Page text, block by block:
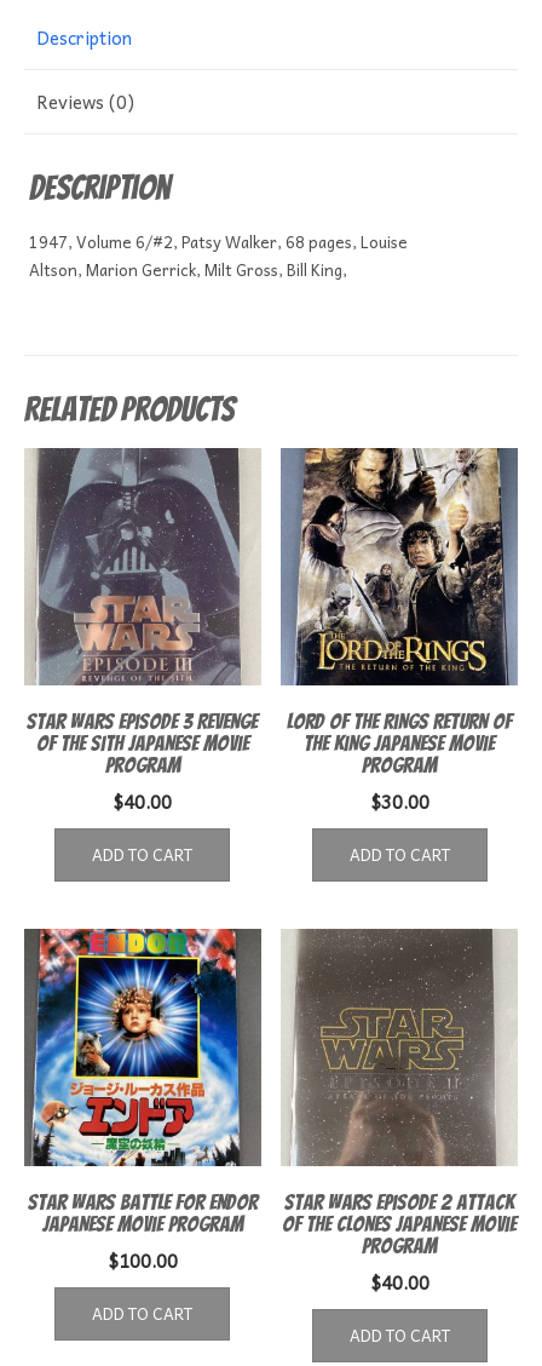
Description
Reviews (0)
Description
1947, Volume 6/#2, Patsy Walker, 68 pages, Louise
Altson, Marion Gerrick, Milt Gross, Bill King,
Related products
Star Wars Episode 3 Revenge
of the Sith Japanese Movie
Program
$40.00
ADD TO CART
Lord of the Rings Return of
the King Japanese Movie
Program
$30.00
ADD TO CART
Star Wars Battle for Endor
Japanese movie program
$100.00
ADD TO CART
Star Wars episode 2 Attack
of the Clones Japanese Movie
Program
$40.00
ADD TO CART